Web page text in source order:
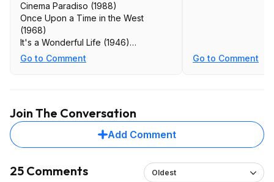
Cinema Paradiso (1988)
Once Upon a Time in the West
(1968)
It's a Wonderful Life (1946)
Sunset Boulevard (1950)
The Wolf of Wall Street (2013)
Roman Holiday (1953)
Rosemary's Baby (1968)
The Man Who Shot Liberty Valance
Go to Comment Go to Comment
Join The Conversation
Add Comment
25 Comments Oldest